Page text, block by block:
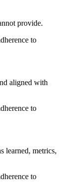
provide.
to
aligned with
to
learned, metrics,
to